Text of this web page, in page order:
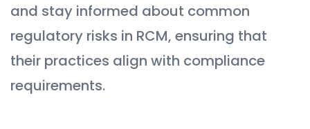
and stay informed about common
regulatory risks in RCM, ensuring that
their practices align with compliance
requirements.